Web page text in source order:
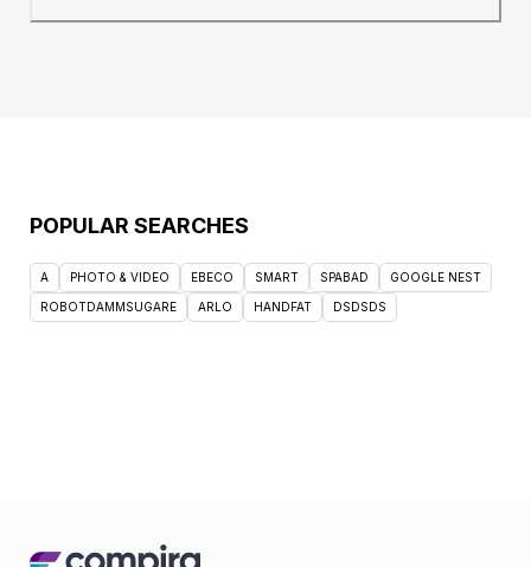
POPULAR SEARCHES
A PHOTO & VIDEO EBECO SMART SPABAD GOOGLE NEST
ROBOTDAMMSUGARE ARLO HANDFAT DSDSDS